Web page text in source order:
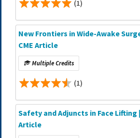
(1)
New Frontiers in Wide-Awake
CME Article
Multiple Credits
(1)
Safety and Adjuncts in Face Lifting
Article